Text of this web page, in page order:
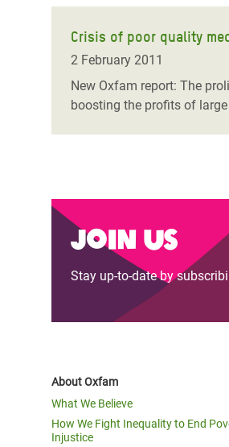
Crisis of poor quality
2 February 2011
New Oxfam report: The
boosting the profits of
Join us
Stay up-to-date by
About Oxfam
What We Believe
How We Fight Inequality to End
Injustice